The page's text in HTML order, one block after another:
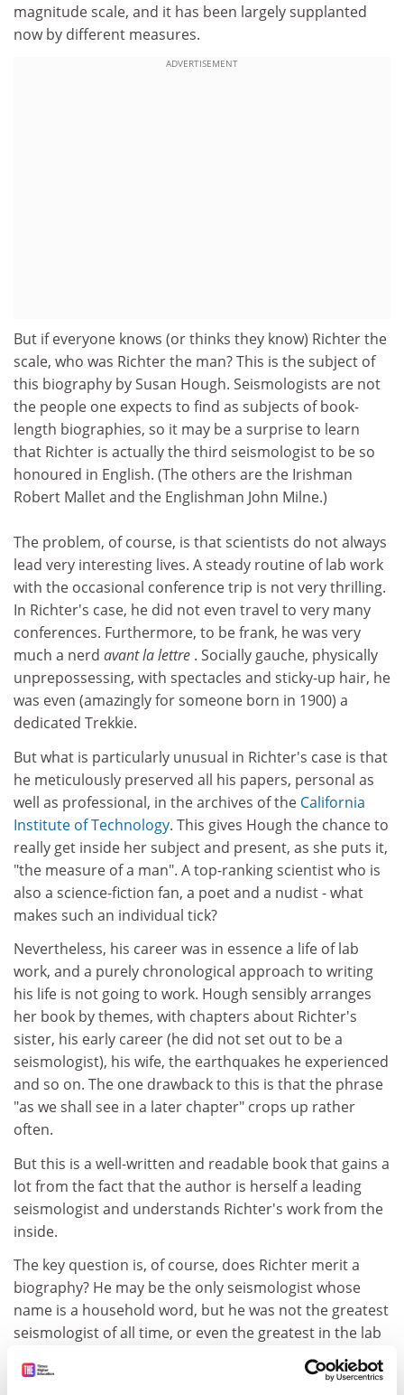
magnitude scale, and it has been largely supplanted
now by different measures.
ADVERTISEMENT
But if everyone knows (or thinks they know) Richter the
scale, who was Richter the man? This is the subject of
this biography by Susan Hough. Seismologists are not
the people one expects to find as subjects of book-
length biographies, so it may be a surprise to learn
that Richter is actually the third seismologist to be so
honoured in English. (The others are the Irishman
Robert Mallet and the Englishman John Milne.)
The problem, of course, is that scientists do not always
lead very interesting lives. A steady routine of lab work
with the occasional conference trip is not very thrilling.
In Richter's case, he did not even travel to very many
conferences. Furthermore, to be frank, he was very
much a nerd avant la lettre . Socially gauche, physically
unprepossessing, with spectacles and sticky-up hair, he
was even (amazingly for someone born in 1900) a
dedicated Trekkie.
But what is particularly unusual in Richter's case is that
he meticulously preserved all his papers, personal as
well as professional, in the archives of the California
Institute of Technology. This gives Hough the chance to
really get inside her subject and present, as she puts it,
"the measure of a man". A top-ranking scientist who is
also a science-fiction fan, a poet and a nudist - what
makes such an individual tick?
Nevertheless, his career was in essence a life of lab
work, and a purely chronological approach to writing
his life is not going to work. Hough sensibly arranges
her book by themes, with chapters about Richter's
sister, his early career (he did not set out to be a
seismologist), his wife, the earthquakes he experienced
and so on. The one drawback to this is that the phrase
"as we shall see in a later chapter" crops up rather
often.
But this is a well-written and readable book that gains a
lot from the fact that the author is herself a leading
seismologist and understands Richter's work from the
inside.
The key question is, of course, does Richter merit a
biography? He may be the only seismologist whose
name is a household word, but he was not the greatest
seismologist of all time, or even the greatest in the lab
where he worked. That honour belongs to Beno
Gutenberg, as Hough concedes. Indeed, one gets the